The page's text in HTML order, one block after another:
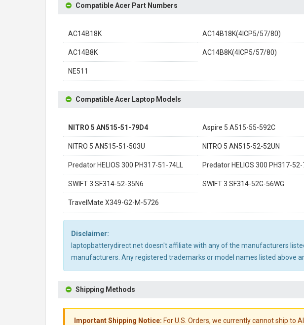
Compatible Acer Part Numbers
AC14B18K AC14B18K(4ICP5/57/80)
AC14B8K AC14B8K(4ICP5/57/80)
NE511
Compatible Acer Laptop Models
NITRO 5 AN515-51-79D4 Aspire 5 A515-55-592C
NITRO 5 AN515-51-503U NITRO 5 AN515-52-52UN
Predator HELIOS 300 PH317-51-74LL Predator HELIOS 300 PH317-52-
SWIFT 3 SF314-52-35N6 SWIFT 3 SF314-52G-56WG
TravelMate X349-G2-M-5726
Disclaimer:
laptopbatterydirect.net doesn't affiliate with any of the manufacturers
manufacturers. Any registered trademarks or model names listed above
Shipping Methods
Important Shipping Notice: For U.S. Orders, we currently cannot ship to